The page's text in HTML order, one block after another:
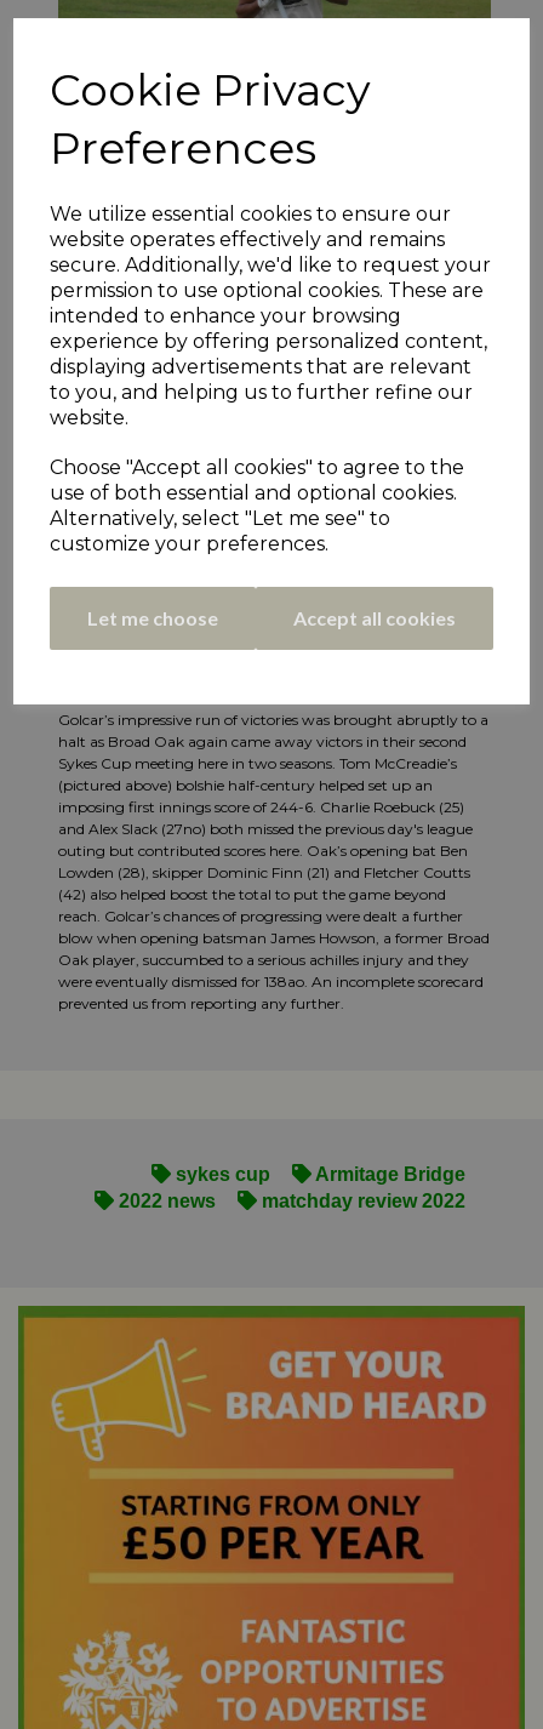
Cookie Privacy
Preferences
We utilize essential cookies to ensure our
website operates effectively and remains
secure. Additionally, we'd like to request your
permission to use optional cookies. These are
intended to enhance your browsing
experience by offering personalized content,
displaying advertisements that are relevant
to you, and helping us to further refine our
website.
Choose "Accept all cookies" to agree to the
use of both essential and optional cookies.
Alternatively, select "Let me see" to
customize your preferences.
Let me choose Accept all cookies
season since 2015 and continued this remarkable run with a
routine success over Barkisland. Asif Iqbal’s (pictured above)
marvellous innings set the stage as his unbeaten 132 put the
game well beyond the reach of their hosts, allowing others to
keep the score racing along. Arron Lilley contributed 47 away
from his T20 Blast duties with Leicestershire as Swaine racked
up 310-9. Adeel Baig then took 4-20 and formidable opening
bowler Junaid Khan 3-32 as the reply was quickly concluded
with Barkisland being bowled out for 120.
Golcar’s impressive run of victories was brought abruptly to a
halt as Broad Oak again came away victors in their second
Sykes Cup meeting here in two seasons. Tom McCreadie’s
(pictured above) bolshie half-century helped set up an
imposing first innings score of 244-6. Charlie Roebuck (25)
and Alex Slack (27no) both missed the previous day's league
outing but contributed scores here. Oak’s opening bat Ben
Lowden (28), skipper Dominic Finn (21) and Fletcher Coutts
(42) also helped boost the total to put the game beyond
reach. Golcar’s chances of progressing were dealt a further
blow when opening batsman James Howson, a former Broad
Oak player, succumbed to a serious achilles injury and they
were eventually dismissed for 138ao. An incomplete scorecard
prevented us from reporting any further.
sykes cup
Armitage Bridge
2022 news
matchday review 2022